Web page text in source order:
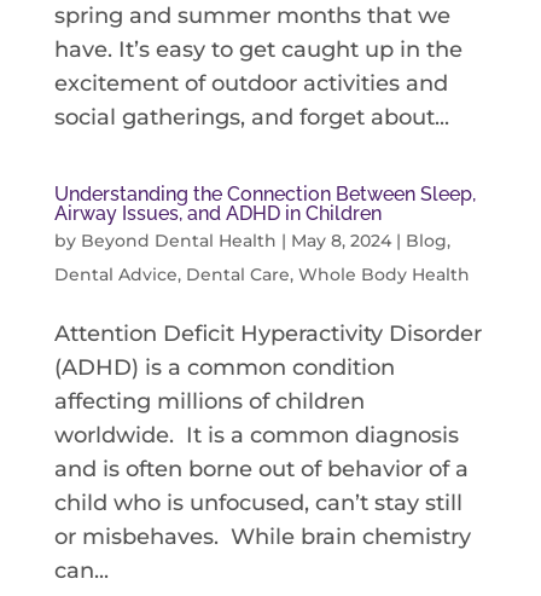
spring and summer months that we
have. It’s easy to get caught up in the
excitement of outdoor activities and
social gatherings, and forget about...
Understanding the Connection Between Sleep,
Airway Issues, and ADHD in Children
by Beyond Dental Health | May 8, 2024| Blog,
Dental Advice, Dental Care, Whole Body Health
Attention Deficit Hyperactivity Disorder
(ADHD) is a common condition
affecting millions of children
worldwide. It is a common diagnosis
and is often borne out of behavior of a
child who is unfocused, can’t stay still
or misbehaves. While brain chemistry
can...